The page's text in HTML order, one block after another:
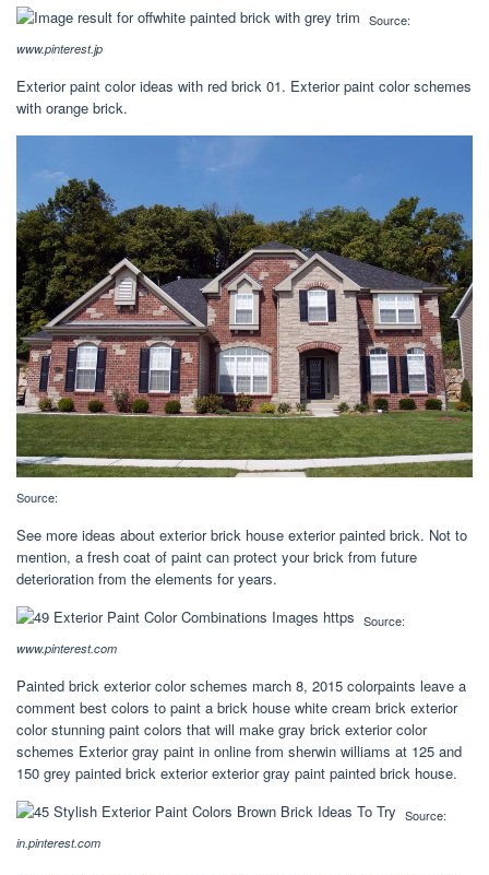
Source:
www.pinterest.jp
Exterior paint color ideas with red brick 01. Exterior paint color schemes
with orange brick.
Source:
See more ideas about exterior brick house exterior painted brick. Not to
mention, a fresh coat of paint can protect your brick from future
deterioration from the elements for years.
Source:
www.pinterest.com
Painted brick exterior color schemes march 8, 2015 colorpaints leave a
comment best colors to paint a brick house white cream brick exterior
color stunning paint colors that will make gray brick exterior color
schemes Exterior gray paint in online from sherwin williams at 125 and
150 grey painted brick exterior exterior gray paint painted brick house.
Source:
in.pinterest.com